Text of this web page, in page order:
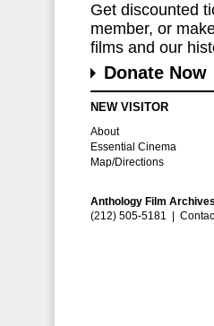
Get discounted
member, or
films and our
Donate Now
NEW VISITOR
About
Essential Cinema
Map/Directions
Anthology Film
(212) 505-5181 |